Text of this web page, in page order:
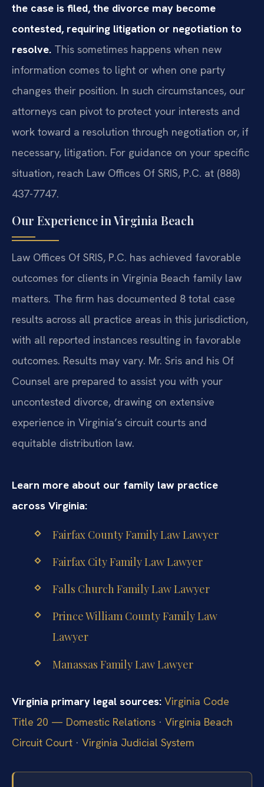
the case is filed, the divorce may become
contested, requiring litigation or negotiation to
resolve. This sometimes happens when new
information comes to light or when one party
changes their position. In such circumstances, our
attorneys can pivot to protect your interests and
work toward a resolution through negotiation or, if
necessary, litigation. For guidance on your specific
situation, reach Law Offices Of SRIS, P.C. at (888)
437-7747.
Our Experience in Virginia Beach
Law Offices Of SRIS, P.C. has achieved favorable
outcomes for clients in Virginia Beach family law
matters. The firm has documented 8 total case
results across all practice areas in this jurisdiction,
with all reported instances resulting in favorable
outcomes. Results may vary. Mr. Sris and his Of
Counsel are prepared to assist you with your
uncontested divorce, drawing on extensive
experience in Virginia’s circuit courts and
equitable distribution law.
Learn more about our family law practice
across Virginia:
Fairfax County Family Law Lawyer
Fairfax City Family Law Lawyer
Falls Church Family Law Lawyer
Prince William County Family Law
Lawyer
Manassas Family Law Lawyer
Virginia primary legal sources: Virginia Code
Title 20 — Domestic Relations · Virginia Beach
Circuit Court · Virginia Judicial System